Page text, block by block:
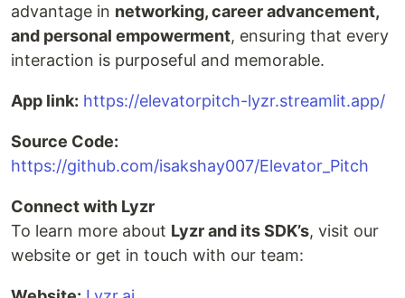
advantage in networking, career advancement,
and personal empowerment, ensuring that every
interaction is purposeful and memorable.
App link: https://elevatorpitch-lyzr.streamlit.app/
Source Code:
https://github.com/isakshay007/Elevator_Pitch
Connect with Lyzr
To learn more about Lyzr and its SDK’s, visit our
website or get in touch with our team: